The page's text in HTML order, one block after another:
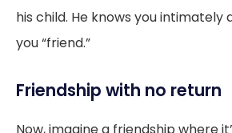
his child. He knows you intimately
you “friend.”
Friendship with no return
Now, imagine a friendship where